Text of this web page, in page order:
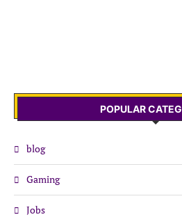
POPULAR
blog
Gaming
Jobs